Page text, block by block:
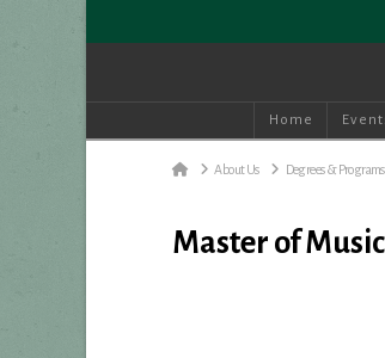
Home
HomeAbout Us Degrees & Programs
Master of